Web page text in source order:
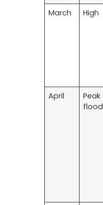
March
High
April
Peak
flood